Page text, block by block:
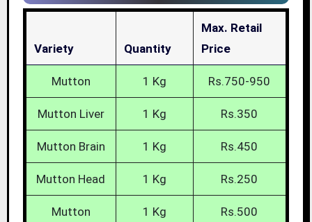
Variety Quantity
Max. Retail
Price
Mutton 1 Kg Rs.750-950
Mutton Liver 1 Kg Rs.350
Mutton Brain 1 Kg Rs.450
Mutton Head 1 Kg Rs.250
Mutton
1 Kg Rs.500